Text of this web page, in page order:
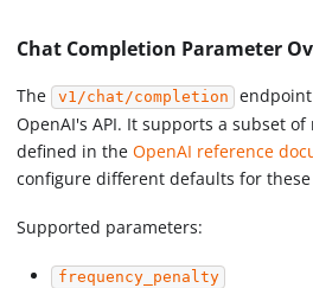
Chat Completion Parameter
The v1/chat/completion
OpenAI's API. It supports a subset
defined in theOpenAI reference
configure different defaults for
Supported parameters:
frequency_penalty